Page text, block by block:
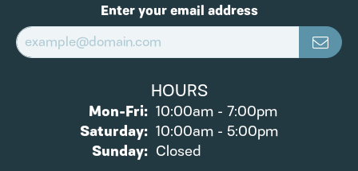
Enter your email address
HOURS
Mon-Fri:Monday - Friday:
10:00am - 7:00pm
Saturday: 10:00am - 5:00pm
Sunday: Closed